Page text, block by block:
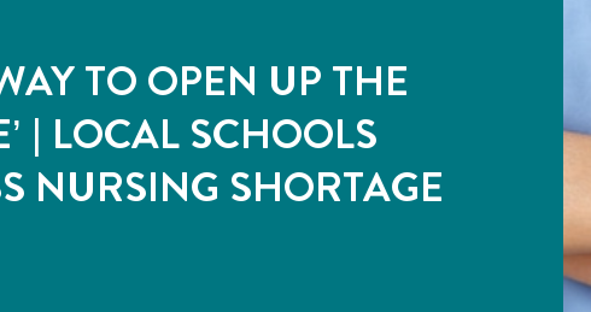
TO OPEN UP THE
| LOCAL SCHOOLS
NURSING SHORTAGE